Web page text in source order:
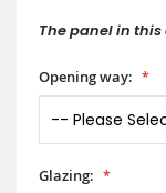
The panel in
Opening way:
Glazing: